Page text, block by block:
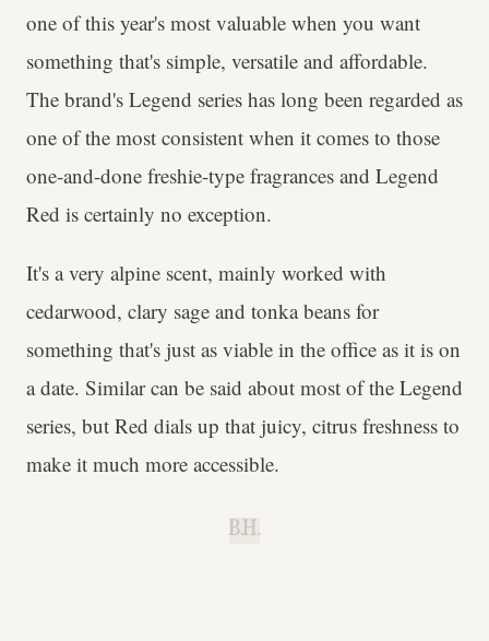
one of this year's most valuable when you want
something that's simple, versatile and affordable.
The brand's Legend series has long been regarded as
one of the most consistent when it comes to those
one-and-done freshie-type fragrances and Legend
Red is certainly no exception.
It's a very alpine scent, mainly worked with
cedarwood, clary sage and tonka beans for
something that's just as viable in the office as it is on
a date. Similar can be said about most of the Legend
series, but Red dials up that juicy, citrus freshness to
make it much more accessible.
B.H.